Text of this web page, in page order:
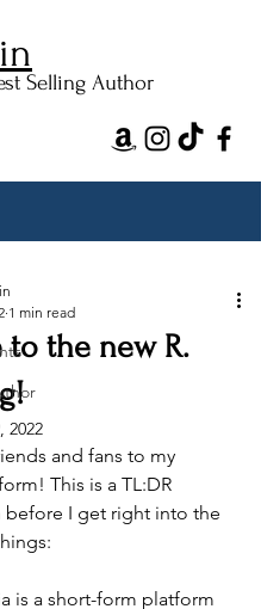
Selling Author
to the new R.
1 min read
2022
and fans to my
This is a TL:DR
before I get right into the
is a short-form platform